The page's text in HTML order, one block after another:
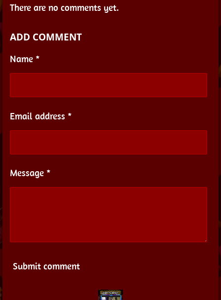
There are no comments yet.
ADD COMMENT
Name *
Email address *
Message *
Submit comment